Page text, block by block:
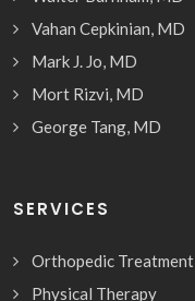
Vahan Cepkinian, MD
Mark J. Jo, MD
Mort Rizvi, MD
George Tang, MD
SERVICES
Orthopedic Treatment
Physical Therapy